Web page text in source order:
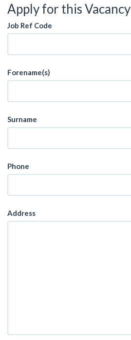
Apply for this Vacancy
Job Ref Code
Forename(s)
Surname
Phone
Address